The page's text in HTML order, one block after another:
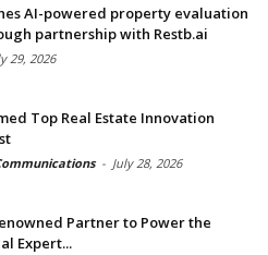
AI-powered property evaluation
partnership with Restb.ai
29, 2026
Top Real Estate Innovation
- July 28, 2026
Partner to Power the
Expert...